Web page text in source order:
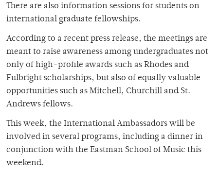
There are also information sessions for students on
international graduate fellowships.
According to a recent press release, the meetings are
meant to raise awareness among undergraduates not
only of high-profile awards such as Rhodes and
Fulbright scholarships, but also of equally valuable
opportunities such as Mitchell, Churchill and St.
Andrews fellows.
This week, the International Ambassadors will be
involved in several programs, including a dinner in
conjunction with the Eastman School of Music this
weekend.